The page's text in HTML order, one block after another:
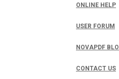
ONLINE HELP
USER FORUM
NOVAPDF
CONTACT US